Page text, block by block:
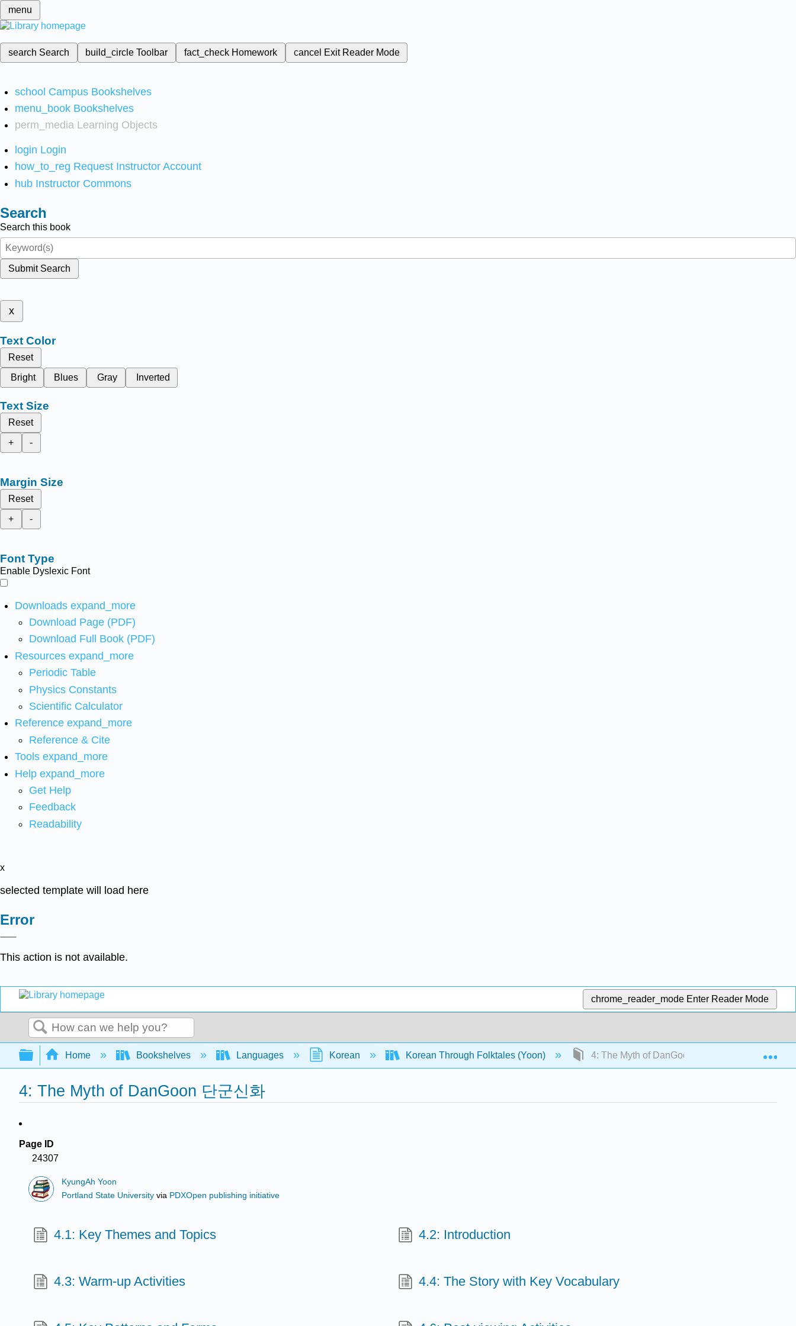
menu
search Search build_circleToolbar fact_check Homework cancel Exit Reader Mode
school Campus Bookshelves
menu_book Bookshelves
perm_media Learning Objects
login Login
how_to_reg Request Instructor Account
hub Instructor Commons
Search
Search this book
Submit Search
x
Text Color
Reset
Bright
Blues Gray Inverted
Text Size
Reset
+
-
Margin Size
Reset
+
-
Font Type
Enable Dyslexic Font
Downloads expand_more
Download Page (PDF)
Download Full Book (PDF)
Resources expand_more
Periodic Table
Physics Constants
Scientific Calculator
Reference expand_more
Reference & Cite
Tools expand_more
Help expand_more
Get Help
Feedback
Readability
x
selected template will load here
Error
This action is not available.
chrome_reader_mode Enter Reader Mode
Search
Expand/collapse global hierarchy
Home Bookshelves Languages Korean Korean Through Folktales (Yoon) 4: The Myth of DanGoon 단군신화
4: The Myth of DanGoon 단군신화
Page ID
24307
KyungAh Yoon
Portland State University via PDXOpen publishing initiative
4.1: Key Themes and Topics 4.2: Introduction
4.3: Warm-up Activities 4.4: The Story with Key Vocabulary